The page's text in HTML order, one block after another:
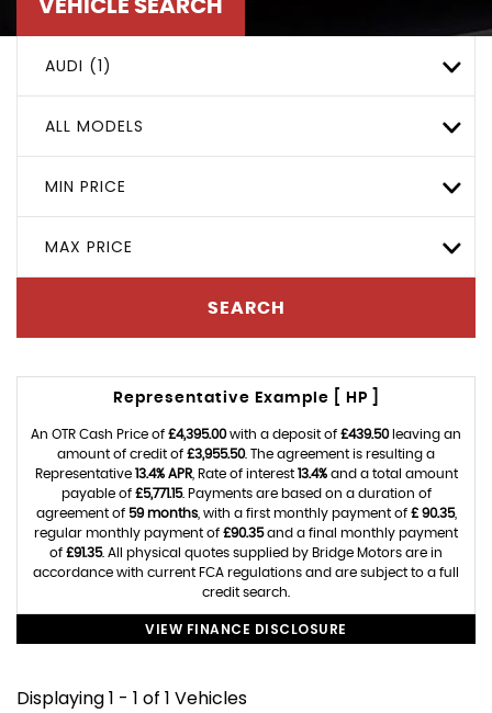
VEHICLE SEARCH
AUDI (1)
ALL MODELS
MIN PRICE
MAX PRICE
SEARCH
Representative Example [ HP ]
An OTR Cash Price of £4,395.00with a deposit of £439.50leaving an
amount of credit of £3,955.50. The agreement is resulting a
Representative 13.4% APR, Rate of interest 13.4%and a total amount
payable of £5,771.15. Payments are based on a duration of
agreement of 59 months, with a first monthly payment of £ 90.35,
regular monthly payment of £90.35and a final monthly payment
of £91.35. All physical quotes supplied by Bridge Motors are in
accordance with current FCA regulations and are subject to a full
credit search.
VIEW FINANCE DISCLOSURE
Displaying 1 - 1 of 1 Vehicles